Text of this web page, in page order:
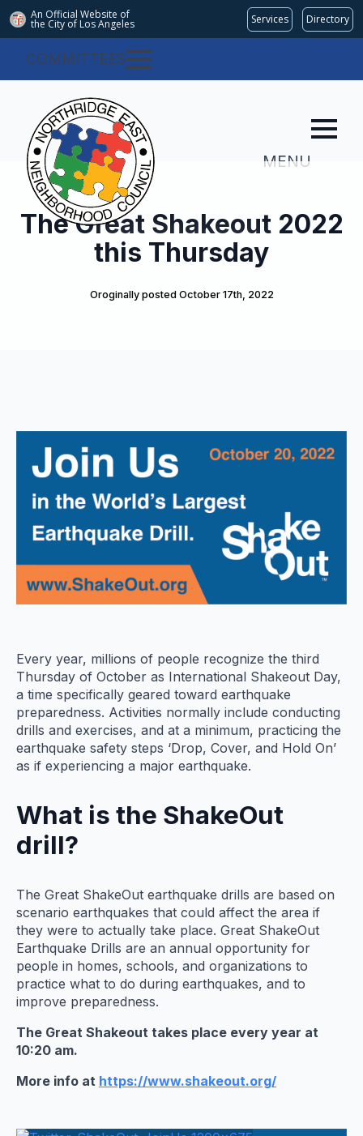
An Official Website of
the City of Los Angeles Services Directory
COMMITTEES
MENU
The Great Shakeout 2022
this Thursday
Oroginally posted October 17th, 2022
Every year, millions of people recognize the third
Thursday of October as International Shakeout Day,
a time specifically geared toward earthquake
preparedness. Activities normally include conducting
drills and exercises, and at a minimum, practicing the
earthquake safety steps ‘Drop, Cover, and Hold On’
as if experiencing a major earthquake.
What is the ShakeOut
drill?
The Great ShakeOut earthquake drills are based on
scenario earthquakes that could affect the area if
they were to actually take place. Great ShakeOut
Earthquake Drills are an annual opportunity for
people in homes, schools, and organizations to
practice what to do during earthquakes, and to
improve preparedness.
The Great Shakeout takes place every year at
10:20 am.
More info at https://www.shakeout.org/